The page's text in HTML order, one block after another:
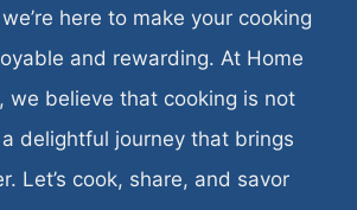
here to make your cooking
and rewarding. At Home
we believe that cooking is not
a delightful journey that brings
Let’s cook, share, and savor